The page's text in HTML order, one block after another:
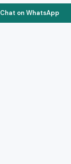
Chat on WhatsApp